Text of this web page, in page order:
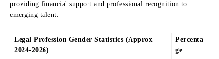
providing financial support and professional recognition to
emerging talent.
Legal Profession Gender Statistics (Approx.
2024-2026)
Percenta
ge